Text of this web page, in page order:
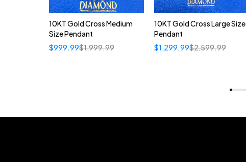
10KT Gold Cross Medium
Size Pendant
$1,999.99
$999.99
10KT Gold Cross Large Size
Pendant
$2,599.99
$1,299.99